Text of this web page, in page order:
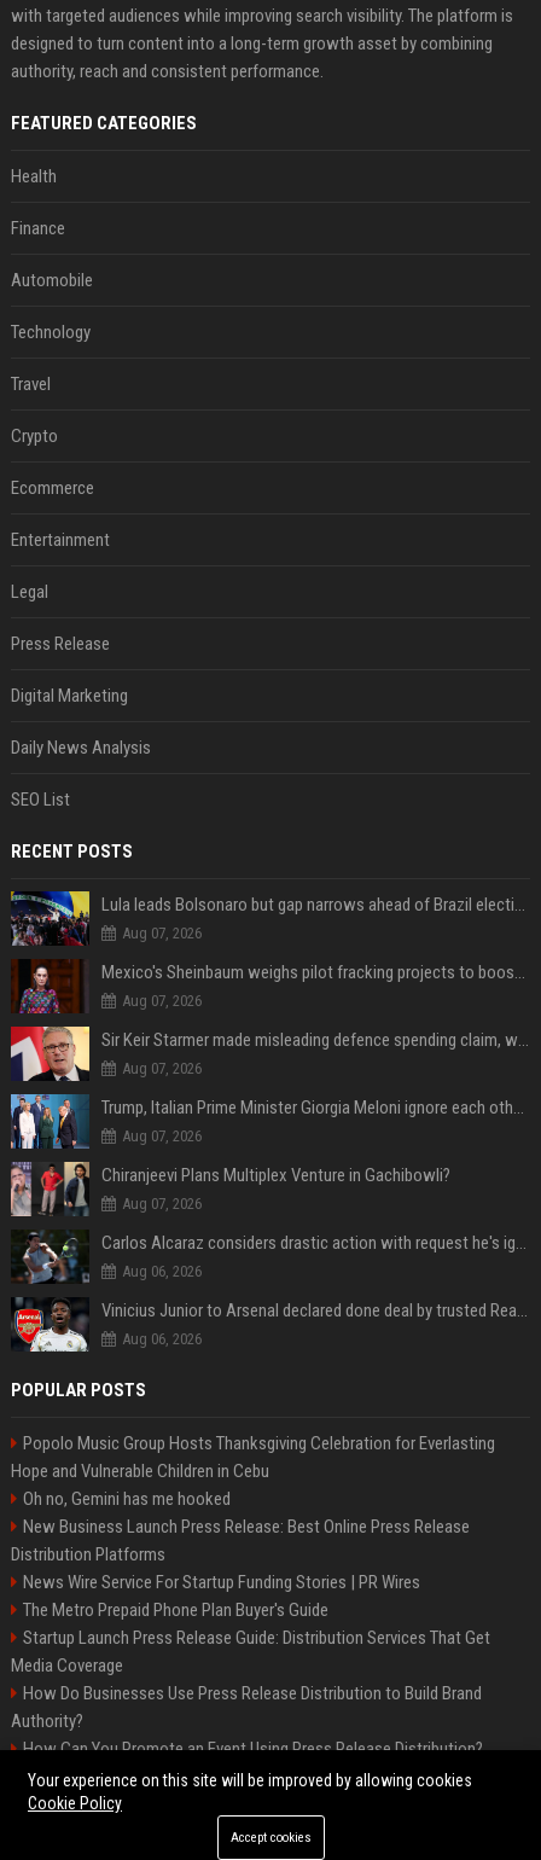
with targeted audiences while improving search visibility. The platform is
designed to turn content into a long-term growth asset by combining
authority, reach and consistent performance.
FEATURED CATEGORIES
Health
Finance
Automobile
Technology
Travel
Crypto
Ecommerce
Entertainment
Legal
Press Release
Digital Marketing
Daily News Analysis
SEO List
RECENT POSTS
Lula leads Bolsonaro but gap narrows ahead of Brazil election, poll shows
Aug 07, 2026
Mexico's Sheinbaum weighs pilot fracking projects to boost gas production, sources say
Aug 07, 2026
Sir Keir Starmer made misleading defence spending claim, watchdog says
Aug 07, 2026
Trump, Italian Prime Minister Giorgia Meloni ignore each other at NATO summit amid clash
Aug 07, 2026
Chiranjeevi Plans Multiplex Venture in Gachibowli?
Aug 07, 2026
Carlos Alcaraz considers drastic action with request he's ignored for two years
Aug 06, 2026
Vinicius Junior to Arsenal declared done deal by trusted Real Madrid reporter
Aug 06, 2026
POPULAR POSTS
Popolo Music Group Hosts Thanksgiving Celebration for Everlasting
Hope and Vulnerable Children in Cebu
Oh no, Gemini has me hooked
New Business Launch Press Release: Best Online Press Release
Distribution Platforms
News Wire Service For Startup Funding Stories | PR Wires
The Metro Prepaid Phone Plan Buyer's Guide
Startup Launch Press Release Guide: Distribution Services That Get
Media Coverage
How Do Businesses Use Press Release Distribution to Build Brand
Authority?
How Can You Promote an Event Using Press Release Distribution?
Samsung Galaxy A57 & A37: Your ultimate guide
©2026 Biphoo. All right reserved.
Your experience on this site will be improved by allowing cookies
Cookie Policy
Accept cookies